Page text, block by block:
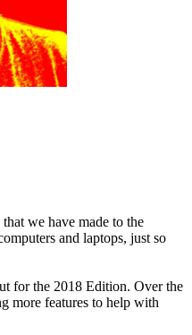
we have made to the
and laptops, just so
for the 2018 Edition. Over the
more features to help with